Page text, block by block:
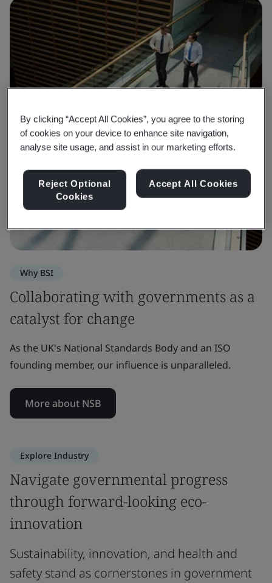
Why BSI
Collaborating with governments as a
catalyst for change
As the UK's National Standards Body and an ISO
founding member, our influence is unparalleled.
More about NSB
Explore Industry
Navigate governmental progress
through forward-looking eco-
innovation
Sustainability, innovation, and health and
safety stand as cornerstones in government
By clicking “Accept All Cookies”, you agree to the storing
of cookies on your device to enhance site navigation,
analyse site usage, and assist in our marketing efforts.
Reject Optional
Cookies
Accept All Cookies